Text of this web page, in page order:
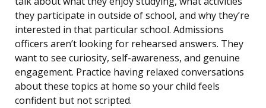
they participate in outside of school, and why they’re
interested in that particular school. Admissions
officers aren’t looking for rehearsed answers. They
want to see curiosity, self-awareness, and genuine
engagement. Practice having relaxed conversations
about these topics at home so your child feels
confident but not scripted.